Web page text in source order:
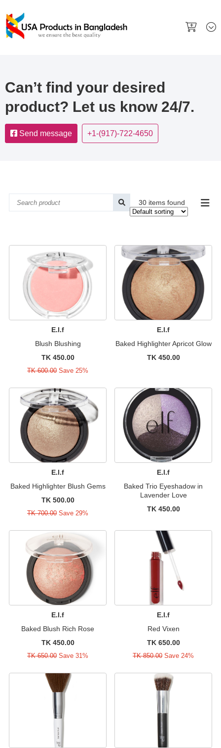
Can’t find your desired
product? Let us know 24/7.
Send message +1-(917)-722-4650
30 items found
E.l.f
Blush Blushing
TK 450.00
TK 600.00 Save 25%
E.l.f
Baked Highlighter Apricot Glow
TK 450.00
E.l.f
Baked Highlighter Blush Gems
TK 500.00
TK 700.00 Save 29%
E.l.f
Baked Trio Eyeshadow in
Lavender Love
TK 450.00
E.l.f
Baked Blush Rich Rose
TK 450.00
TK 650.00 Save 31%
E.l.f
Red Vixen
TK 650.00
TK 850.00 Save 24%